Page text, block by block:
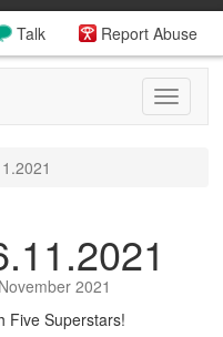
Report Abuse
Talk
Toggle
2021
Five Superstars!